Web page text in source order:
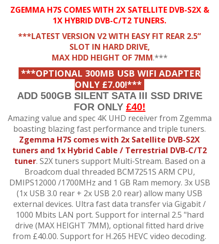
ZGEMMA H7S COMES WITH 2X SATELLITE DVB-S2X &
1X HYBRID DVB-C/T2 TUNERS.
***LATEST VERSION V2 WITH EASY FIT REAR 2.5”
SLOT IN HARD DRIVE,
MAX HDD HEIGHT OF 7MM.***
***OPTIONAL 300MB USB WIFI ADAPTER
ONLY £7.00!***
ADD 500GB SILENT SATA III SSD DRIVE
FOR ONLY £40!
Amazing value and spec 4K UHD receiver from Zgemma
boasting blazing fast performance and triple tuners.
Zgemma H7S comes with 2x Satellite DVB-S2X
tuners and 1x Hybrid Cable / Terrestrial DVB-C/T2
tuner. S2X tuners support Multi-Stream. Based on a
Broadcom dual threaded BCM7251S ARM CPU,
DMIPS12000 /1700MHz and 1 GB Ram memory. 3x USB
(1x USB 3.0 rear + 2x USB 2.0 rear) allow many USB
external devices. Ultra fast data transfer via Gigabit/
1000 Mbits LAN port. Supportfor internal 2.5 "hard
drive (MAX HEIGHT 7MM), optional fitted hard drive
from £40.00. Support for H.265 HEVC video decoding.